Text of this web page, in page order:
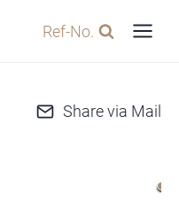
Ref-No.
Share via Mail